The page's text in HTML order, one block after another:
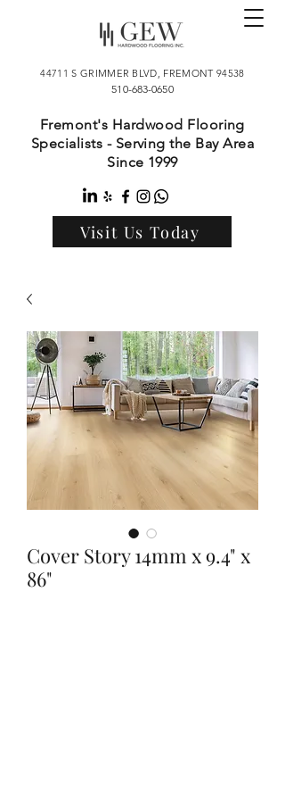
44711 S GRIMMER BLVD, FREMONT 94538
510-683-0650
Fremont's Hardwood Flooring
Specialists - Serving the Bay Area
Since 1999
Visit Us Today
Cover Story 14mm x 9.4" x
86"